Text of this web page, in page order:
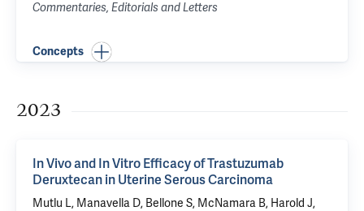
Commentaries, Editorials and Letters
Concepts
2023
In Vivo and In Vitro Efficacy of Trastuzumab
Deruxtecan in Uterine Serous Carcinoma
Mutlu L, Manavella D, Bellone S, McNamara B, Harold J,